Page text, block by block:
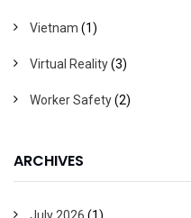
Vietnam (1)
Virtual Reality(3)
Worker Safety(2)
ARCHIVES
July 2026 (1)